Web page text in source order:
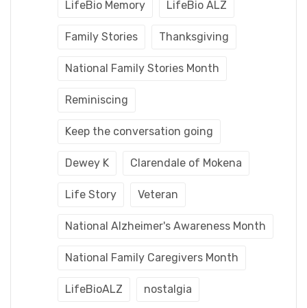
LifeBio Memory LifeBio ALZ
Family Stories Thanksgiving
National Family Stories Month
Reminiscing
Keep the conversation going
Dewey K Clarendale of Mokena
Life Story Veteran
National Alzheimer's Awareness Month
National Family Caregivers Month
LifeBioALZ nostalgia